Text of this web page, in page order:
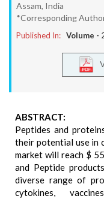
Assam, India
*Corresponding
Published In: Volume -
ABSTRACT:
Peptides and
their potential use in
market will reach $
and Peptide
diverse range of
cytokines,